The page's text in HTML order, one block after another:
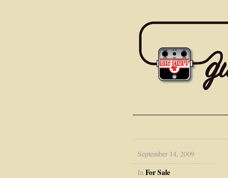
September 14, 2009
In For Sale